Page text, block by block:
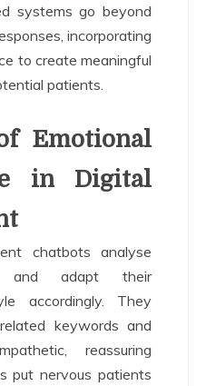
systems go beyond
incorporating
to create meaningful
patients.
Emotional
in Digital
chatbots analyse
and adapt their
accordingly. They
keywords and
reassuring
put nervous patients